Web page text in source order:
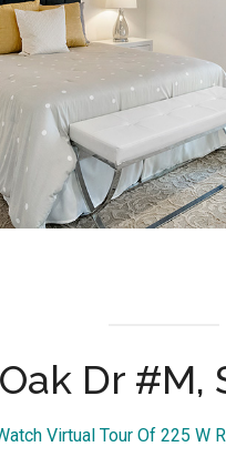
Dr
Virtual Tour Of 225 W